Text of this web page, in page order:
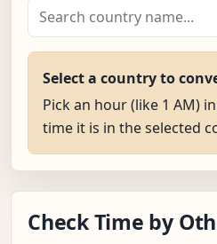
Select a country to
Pick an hour (like 1 AM)
time it is in the selected
Check Time by